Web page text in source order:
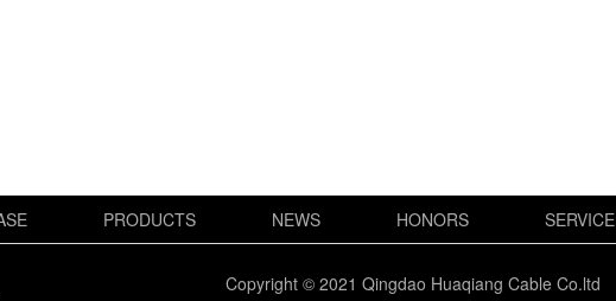
PRODUCTS NEWS HONORS SERVICE
Copyright © 2021 Qingdao Huaqiang Cable Co.ltd